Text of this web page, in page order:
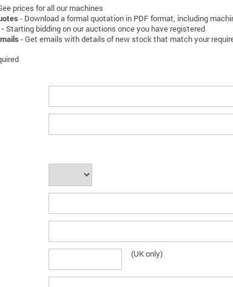
prices for all our machines
- Download a formal quotation in PDF format, including
-Starting bidding on our auctions once you have registered
- Get emails with details of new stock that match your
(UK only)